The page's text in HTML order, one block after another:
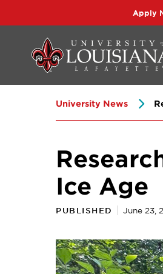
navigation
content
Apply
University News
Ice Age
PUBLISHED June 23,